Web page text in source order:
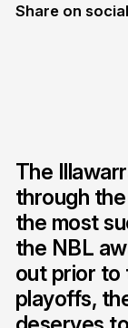
Share on social
The
through
the most
the NBL
out prior to
playoffs,